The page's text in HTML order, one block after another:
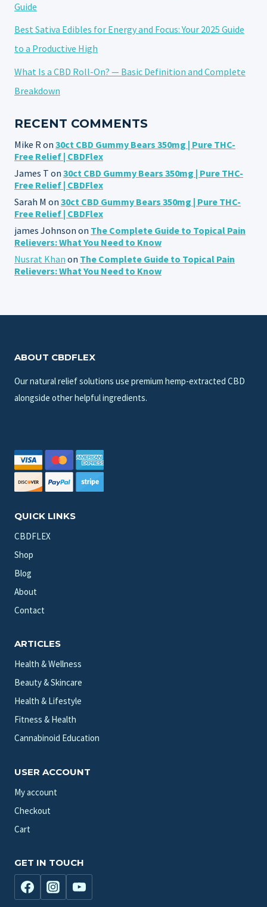
Guide
Best Sativa Edibles for Energy and Focus: Your 2025 Guide
to a Productive High
What Is a CBD Roll-On? — Basic Definition and Complete
Breakdown
RECENT COMMENTS
Mike R on 30ct CBD Gummy Bears 350mg | Pure THC-
Free Relief | CBDFlex
James T on 30ct CBD Gummy Bears 350mg | Pure THC-
Free Relief | CBDFlex
Sarah M on 30ct CBD Gummy Bears 350mg | Pure THC-
Free Relief | CBDFlex
james Johnson on The Complete Guide to Topical Pain
Relievers: What You Need to Know
Nusrat Khan on The Complete Guide to Topical Pain
Relievers: What You Need to Know
ABOUT CBDFLEX
Our natural relief solutions use premium hemp-extracted CBD
alongside other helpful ingredients.
QUICK LINKS
CBDFLEX
Shop
Blog
About
Contact
ARTICLES
Health & Wellness
Beauty & Skincare
Health & Lifestyle
Fitness & Health
Cannabinoid Education
USER ACCOUNT
My account
Checkout
Cart
GET IN TOUCH